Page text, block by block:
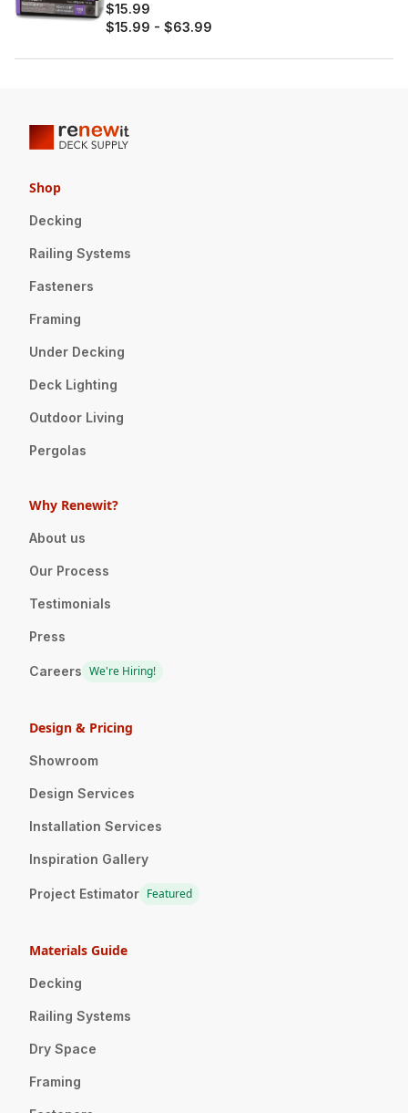
$15.99
$15.99 - $63.99
Shop
Decking
Railing Systems
Fasteners
Framing
Under Decking
Deck Lighting
Outdoor Living
Pergolas
Why Renewit?
About us
Our Process
Testimonials
Press
Careers We're Hiring!
Design & Pricing
Showroom
Design Services
Installation Services
Inspiration Gallery
Project Estimator Featured
Materials Guide
Decking
Railing Systems
Dry Space
Framing